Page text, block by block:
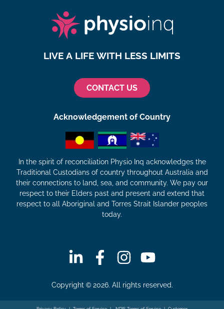
LIVE A LIFE WITH LESS LIMITS
CONTACT US
Acknowledgement of Country
In the spirit of reconciliation Physio Inq acknowledges the
Traditional Custodians of country throughout Australia and
their connections to land, sea, and community. We pay our
respect to their Elders past and present and extend that
respect to all Aboriginal and Torres Strait Islander peoples
today.
Copyright © 2026. All rights reserved.